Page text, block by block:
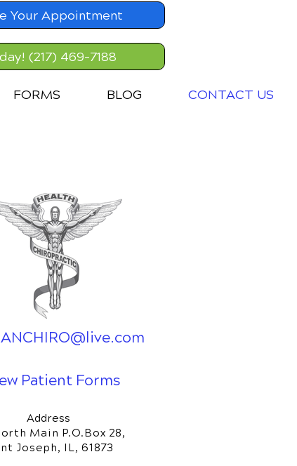
Your Appointment
(217) 469-7188
FORMS BLOG CONTACT US
Patient Forms
Address
Main P.O.Box 28,
Joseph, IL, 61873